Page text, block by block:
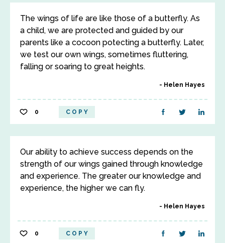
The wings of life are like those of a butterfly. As
a child, we are protected and guided by our
parents like a cocoon potecting a butterfly. Later,
we test our own wings, sometimes fluttering,
falling or soaring to great heights.
Helen Hayes
0 COPY
Our ability to achieve success depends on the
strength of our wings gained through knowledge
and experience. The greater our knowledge and
experience, the higher we can fly.
Helen Hayes
0 COPY